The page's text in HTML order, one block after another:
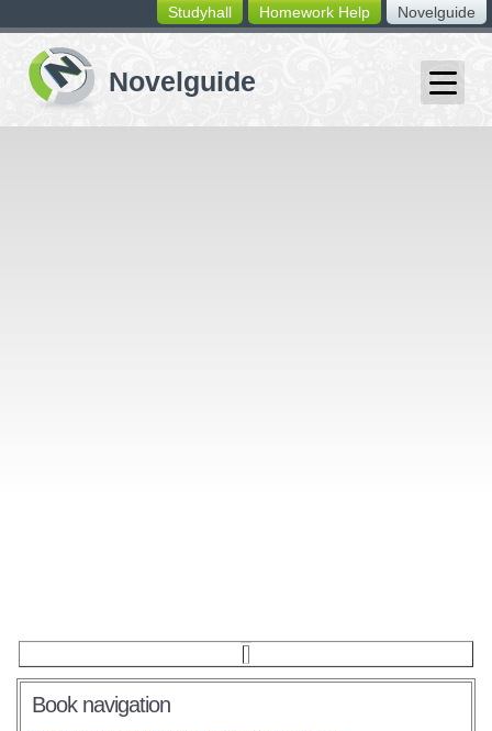
switching
buttons
Novelguide
Homework Help
Studyhall
Book navigation